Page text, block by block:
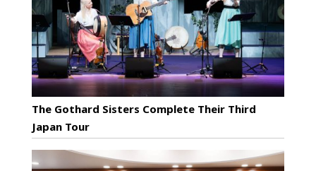
The Gothard Sisters Complete Their Third
Japan Tour